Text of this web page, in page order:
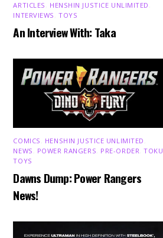
ARTICLES HENSHIN JUSTICE UNLIMITED
INTERVIEWS ,TOYS
An Interview With: Taka
COMICS HENSHIN JUSTICE UNLIMITED
NEWS
POWER RANGERS PRE-ORDER ,TOKU
TOYS
Dawns Dump: Power Rangers
News!